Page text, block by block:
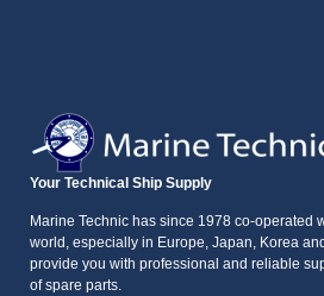
Your Technical Ship Supply
Marine Technic has since 1978 co-operated
world, especially in Europe, Japan, Korea
provide you with professional and reliable
of spare parts.